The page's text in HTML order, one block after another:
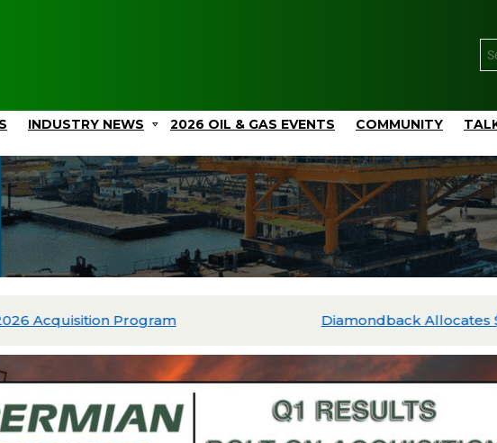
INDUSTRY NEWS 2026 OIL & GAS EVENTS COMMUNITY
Drilling and Completions Within $3.9 Billion 2026 Capital Plan